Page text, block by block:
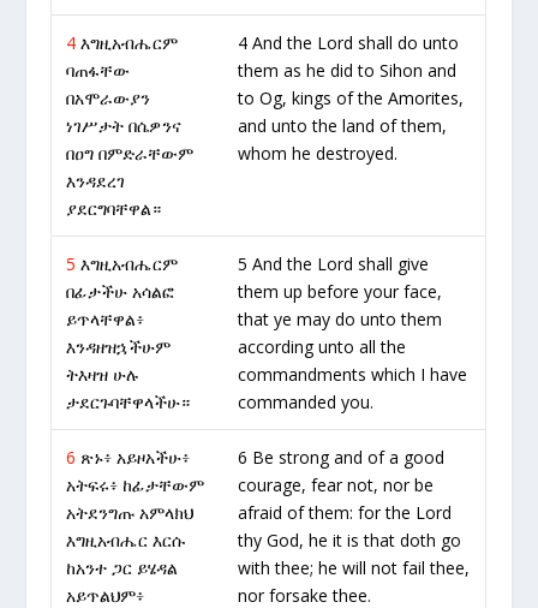
4 እግዚአብሔርም
ባጠፋቸው
በአሞራውያን
ነገሥታት በሴዎንና
በዐግ በምድራቸውም
እንዳደረገ
ያደርግባቸዋል።
4 And the Lord shall do unto
them as he did to Sihon and
to Og, kings of the Amorites,
and unto the land of them,
whom he destroyed.
5 እግዚአብሔርም
በፊታችሁ አሳልፎ
ይጥላቸዋል፥
እንዳዘዝኋችሁም
ትእዛዝ ሁሉ
ታደርጉባቸዋላችሁ።
5 And the Lord shall give
them up before your face,
that ye may do unto them
according unto all the
commandments which I have
commanded you.
6 ጽኑ፥ አይዞአችሁ፥
አትፍሩ፥ ከፊታቸውም
አትደንግጡ አምላክህ
እግዚአብሔር እርሱ
ከአንተ ጋር ይሄዳል
አይጥልህም፥
6 Be strong and of a good
courage, fear not, nor be
afraid of them: for the Lord
thy God, he it is that doth go
with thee; he will not fail thee,
nor forsake thee.